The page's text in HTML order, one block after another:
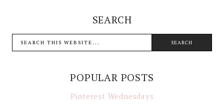
SEARCH
POPULAR POSTS
Pinterest Wednesdays